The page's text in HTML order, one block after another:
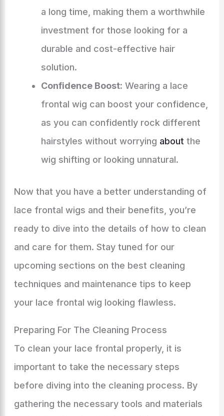
a long time, making them a worthwhile
investment for those looking for a
durable and cost-effective hair
solution.
Confidence Boost: Wearing a lace
frontal wig can boost your confidence,
as you can confidently rock different
hairstyles without worrying about the
wig shifting or looking unnatural.
Now that you have a better understanding of
lace frontal wigs and their benefits, you’re
ready to dive into the details of how to clean
and care for them. Stay tuned for our
upcoming sections on the best cleaning
techniques and maintenance tips to keep
your lace frontal wig looking flawless.
Preparing For The Cleaning Process
To clean your lace frontal properly, it is
important to take the necessary steps
before diving into the cleaning process. By
gathering the necessary tools and materials